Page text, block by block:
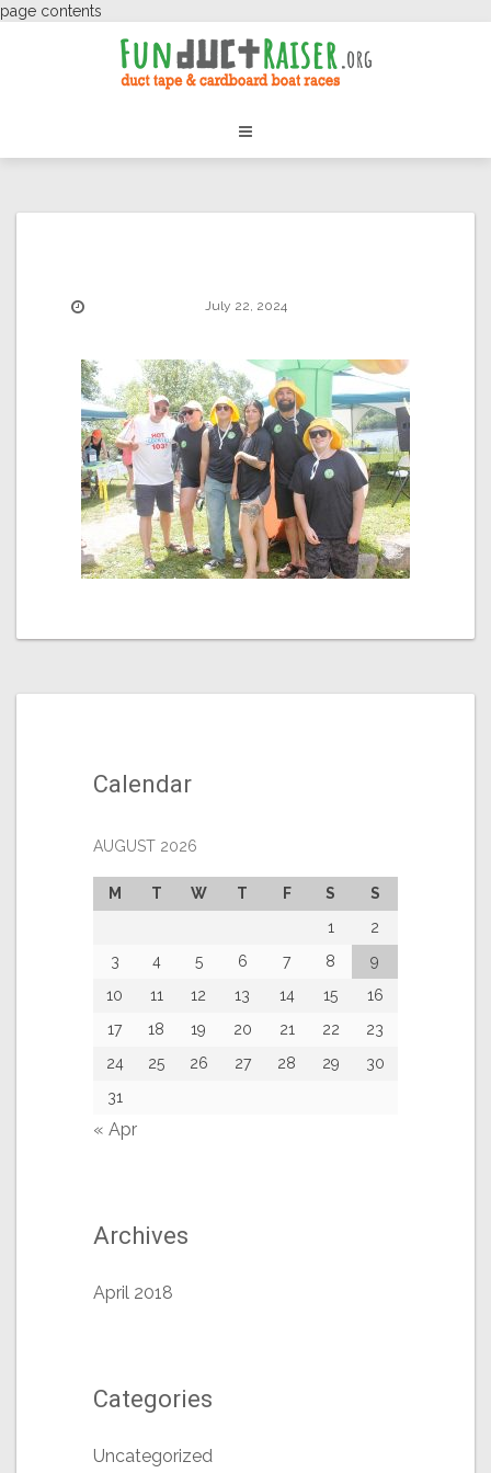
page contents
July 22, 2024
Calendar
AUGUST 2026
M T W T F S
S
1
2
3
4 5 6 7 8
9
10
11 12 13 14 15
16
17
18 19 20 21 22
23
24
25 26 27 28 29
30
31
« Apr
Archives
April 2018
Categories
Uncategorized